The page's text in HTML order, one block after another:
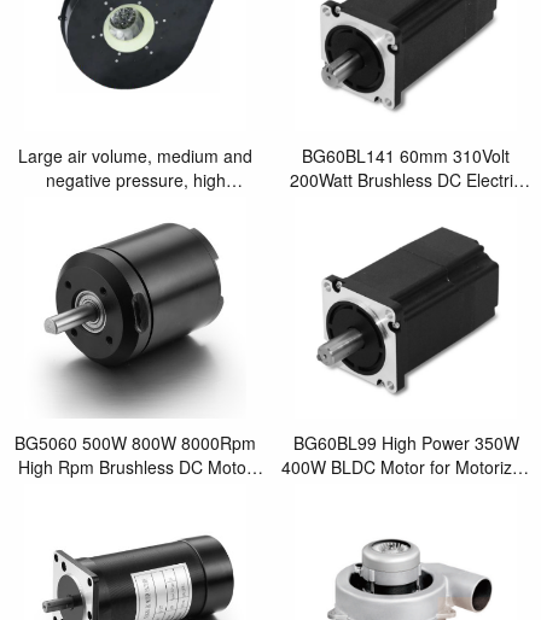
Large air volume, medium and
negative pressure, high
pass brushle
BG60BL141 60mm 310Volt
200Watt Brushless DC Electric
BG5060 500W 800W 8000Rpm
High Rpm Brushless DC Motor
BG60BL99 High Power 350W
400W BLDC Motor for Motorized